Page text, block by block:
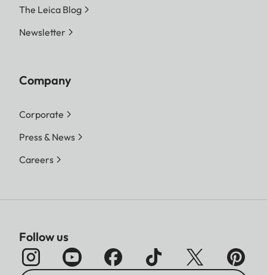
The Leica Blog
Newsletter
Company
Corporate
Press & News
Careers
Follow us